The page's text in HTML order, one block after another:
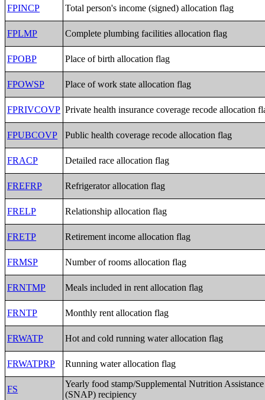
FPINCP Total person's income (signed) allocation flag
FPLMP Complete plumbing facilities allocation flag
FPOBP Place of birth allocation flag
FPOWSP Place of work state allocation flag
FPRIVCOVP Private health insurance coverage recode allocation
FPUBCOVP Public health coverage recode allocation flag
FRACP Detailed race allocation flag
FREFRP Refrigerator allocation flag
FRELP Relationship allocation flag
FRETP Retirement income allocation flag
FRMSP Number of rooms allocation flag
FRNTMP Meals included in rent allocation flag
FRNTP Monthly rent allocation flag
FRWATP Hot and cold running water allocation flag
FRWATPRP Running water allocation flag
FS
Yearly food stamp/Supplemental Nutrition
(SNAP) recipiency